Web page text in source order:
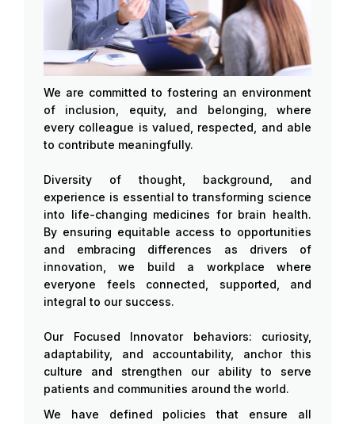
We are committed to fostering an environment
of inclusion, equity, and belonging, where
every colleague is valued, respected, and able
to contribute meaningfully.
Diversity of thought, background, and
experience is essential to transforming science
into life-changing medicines for brain health.
By ensuring equitable access to opportunities
and embracing differences as drivers of
innovation, we build a workplace where
everyone feels connected, supported, and
integral to our success.
Our Focused Innovator behaviors: curiosity,
adaptability, and accountability, anchor this
culture and strengthen our ability to serve
patients and communities around the world.
We have defined policies that ensure all